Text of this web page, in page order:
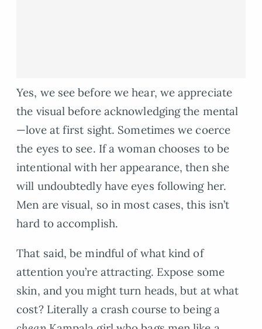
Yes, we see before we hear, we appreciate
the visual before acknowledging the mental
—love at first sight. Sometimes we coerce
the eyes to see. If a woman chooses to be
intentional with her appearance, then she
will undoubtedly have eyes following her.
Men are visual, so in most cases, this isn’t
hard to accomplish.
That said, be mindful of what kind of
attention you’re attracting. Expose some
skin, and you might turn heads, but at what
cost? Literally a crash course to being a